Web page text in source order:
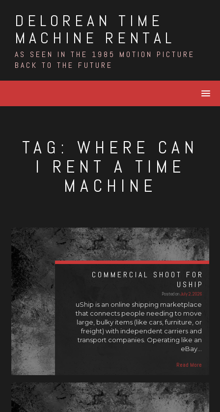
contentDELOREAN TIME
MACHINE RENTAL
AS SEEN IN THE 1985 MOTION PICTURE
BACK TO THE FUTURE
TAG: WHERE CAN
I RENT A TIME
MACHINE
COMMERCIAL SHOOT FOR
USHIP
Posted onJuly 2, 2026
uShip is an online shipping marketplace
that connects people needing to move
large, bulky items (like cars, furniture, or
freight) with independent carriers and
transport companies. Operating like an
eBay…
Read More